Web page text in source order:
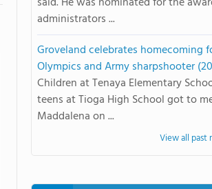
administrators ...
Groveland celebrates homecoming
Olympics and Army sharpshooter
Children at Tenaya Elementary
teens at Tioga High School got to
Maddalena on ...
View all past